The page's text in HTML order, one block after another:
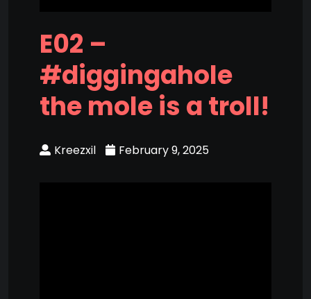
E02 –
#diggingahole
the mole is a troll!
Kreezxil February 9, 2025